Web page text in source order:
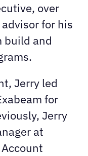
over
for his
build and
Jerry led
for
Jerry
at